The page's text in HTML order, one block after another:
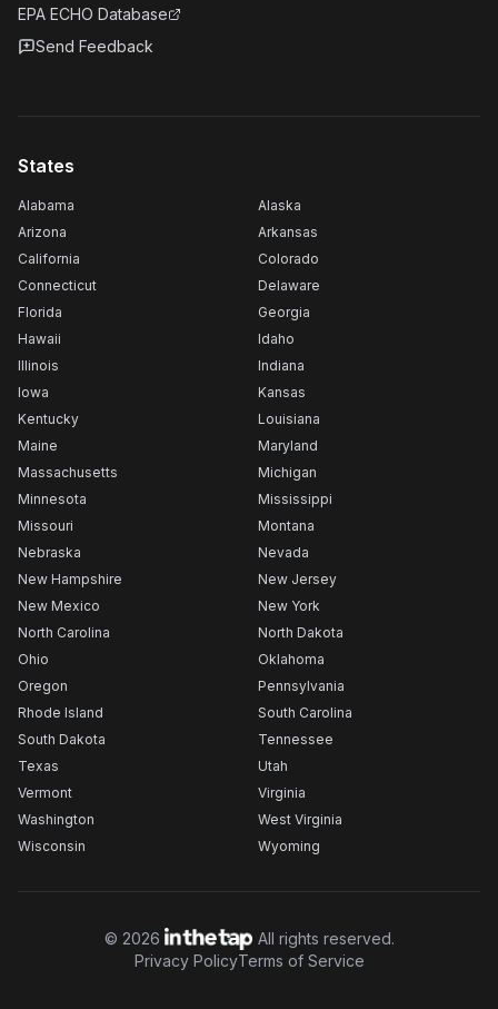
EPA ECHO Database
Send Feedback
States
Alabama
Alaska
Arizona
Arkansas
California
Colorado
Connecticut
Delaware
Florida
Georgia
Hawaii
Idaho
Illinois
Indiana
Iowa
Kansas
Kentucky
Louisiana
Maine
Maryland
Massachusetts
Michigan
Minnesota
Mississippi
Missouri
Montana
Nebraska
Nevada
New Hampshire
New Jersey
New Mexico
New York
North Carolina
North Dakota
Ohio
Oklahoma
Oregon
Pennsylvania
Rhode Island
South Carolina
South Dakota
Tennessee
Texas
Utah
Vermont
Virginia
Washington
West Virginia
Wisconsin
Wyoming
© 2026
All rights reserved.
Privacy PolicyTerms of Service